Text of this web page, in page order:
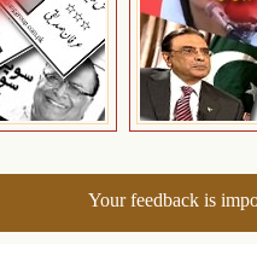
Your feedback is